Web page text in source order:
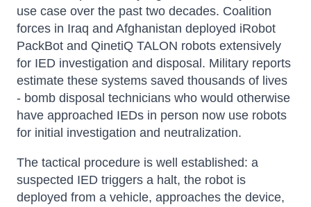
use case over the past two decades. Coalition
forces in Iraq and Afghanistan deployed iRobot
PackBot and QinetiQ TALON robots extensively
for IED investigation and disposal. Military reports
estimate these systems saved thousands of lives
- bomb disposal technicians who would otherwise
have approached IEDs in person now use robots
for initial investigation and neutralization.
The tactical procedure is well established: a
suspected IED triggers a halt, the robot is
deployed from a vehicle, approaches the device,